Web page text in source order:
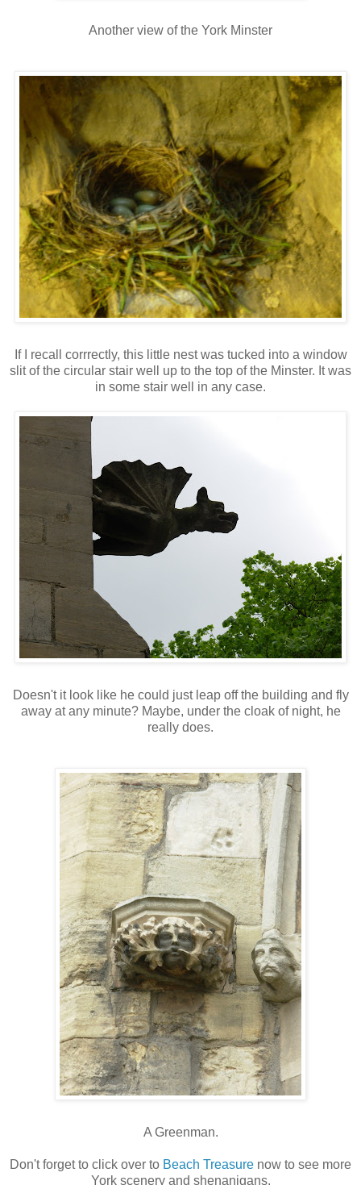
Another view of the York Minster
If I recall corrrectly, this little nest was tucked into a window
slit of the circular stair well up to the top of the Minster. It was
in some stair well in any case.
Doesn't it look like he could just leap off the building and fly
away at any minute? Maybe, under the cloak of night, he
really does.
A Greenman.
Don't forget to click over to Beach Treasure now to see more
York scenery and shenanigans.